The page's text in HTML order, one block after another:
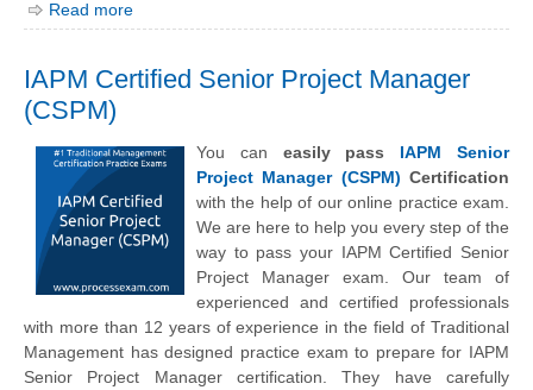
Read more
IAPM Certified Senior Project Manager
(CSPM)
You can easily pass IAPM Senior
Project Manager (CSPM) Certification
with the help of our online practice exam.
We are here to help you every step of the
way to pass your IAPM Certified Senior
Project Manager exam. Our team of
experienced and certified professionals
with more than 12 years of experience in the field of Traditional
Management has designed practice exam to prepare for IAPM
Senior Project Manager certification. They have carefully